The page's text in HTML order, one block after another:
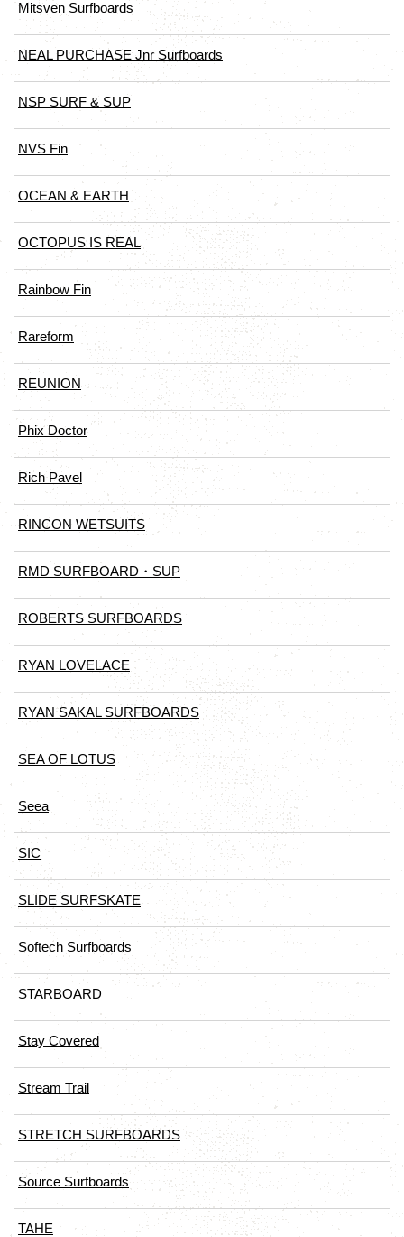
Mitsven Surfboards
NEAL PURCHASE Jnr Surfboards
NSP SURF & SUP
NVS Fin
OCEAN & EARTH
OCTOPUS IS REAL
Rainbow Fin
Rareform
REUNION
Phix Doctor
Rich Pavel
RINCON WETSUITS
RMD SURFBOARD・SUP
ROBERTS SURFBOARDS
RYAN LOVELACE
RYAN SAKAL SURFBOARDS
SEA OF LOTUS
Seea
SIC
SLIDE SURFSKATE
Softech Surfboards
STARBOARD
Stay Covered
Stream Trail
STRETCH SURFBOARDS
Source Surfboards
TAHE